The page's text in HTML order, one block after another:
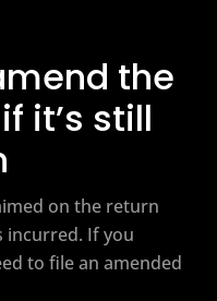
the
it’s still
on the return
incurred. If you
to file an amended